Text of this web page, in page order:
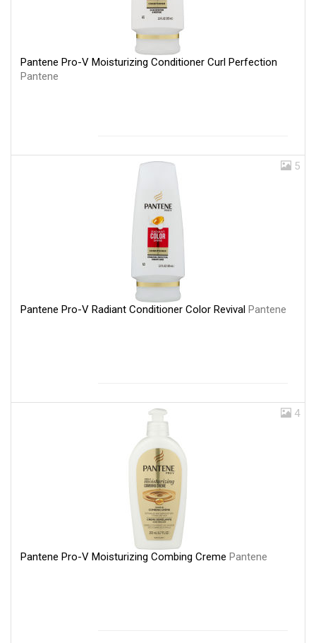
Pantene Pro-V Moisturizing Conditioner Curl Perfection
Pantene
5
Pantene Pro-V Radiant Conditioner Color Revival Pantene
4
Pantene Pro-V Moisturizing Combing Creme Pantene